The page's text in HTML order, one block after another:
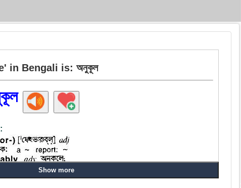
in Bengali is: অনুকূল
Show more